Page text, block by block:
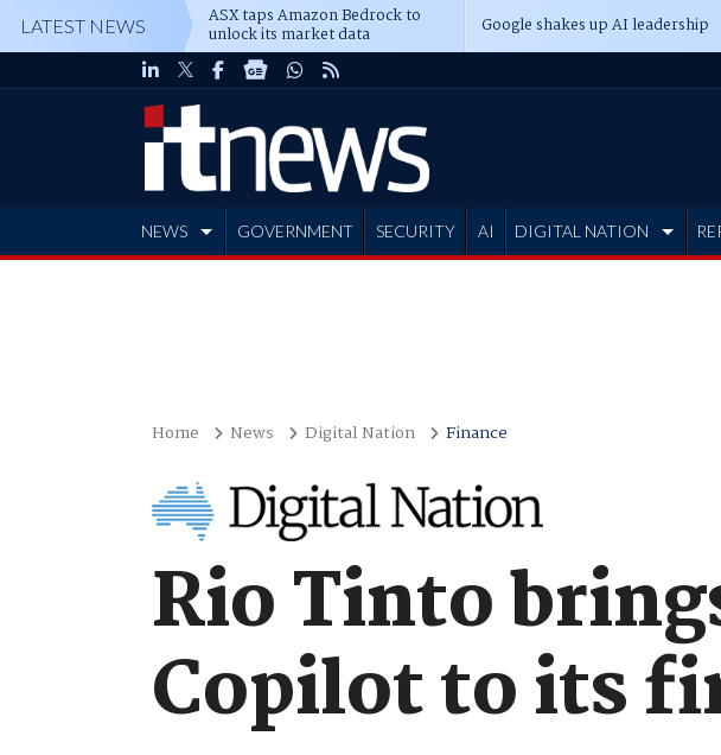
LATEST NEWS ASX taps Amazon Bedrock to
unlock its market data Google shakes up AI leadership
NEWS GOVERNMENT SECURITY AI DIGITAL NATION
Home News Digital Nation Finance
Rio Tinto
Copilot to its